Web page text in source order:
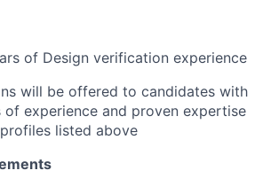
of Design verification experience
will be offered to candidates with
of experience and proven expertise
listed above